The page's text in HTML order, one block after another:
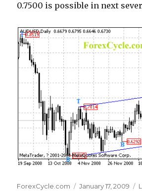
0.7500 is possible in next
Author
ForexCycle.com
Posted
January 17, 2009